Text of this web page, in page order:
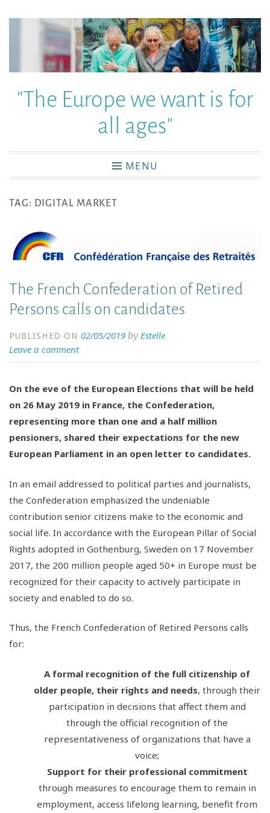
"The Europe we want is for
all ages"
MENU
TAG: DIGITAL MARKET
The French Confederation of Retired
Persons calls on candidates
PUBLISHED ON02/05/2019 byEstelle
Leave a comment
On the eve of the European Elections that will be held
on 26 May 2019 in France, the Confederation,
representing more than one and a half million
pensioners, shared their expectations for the new
European Parliament in an open letter to candidates.
In an email addressed to political parties and journalists,
the Confederation emphasized the undeniable
contribution senior citizens make to the economic and
social life. In accordance with the European Pillar of Social
Rights adopted in Gothenburg, Sweden on 17 November
2017, the 200 million people aged 50+ in Europe must be
recognized for their capacity to actively participate in
society and enabled to do so.
Thus, the French Confederation of Retired Persons calls
for:
A formal recognition of the full citizenship of
older people, their rights and needs, through their
participation in decisions that affect them and
through the official recognition of the
representativeness of organizations that have a
voice;
Support for their professional commitment
through measures to encourage them to remain in
employment, access lifelong learning, benefit from